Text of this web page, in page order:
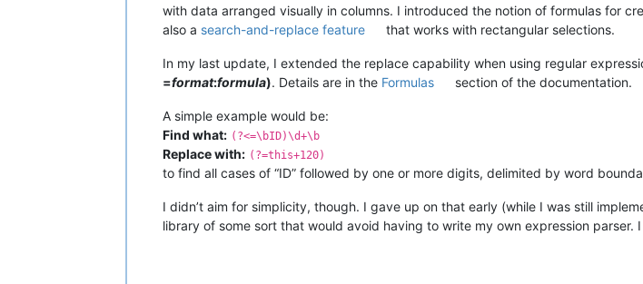
with data arranged visually in columns. I introduced the notion of formulas for
also a search-and-replace feature that works with rectangular selections.
In my last update, I extended the replace capability when using regular
=format:formula). Details are in the Formulas section of the documentation.
A simple example would be:
Find what: (?<=\bID)\d+\b
Replace with: (?=this+120)
to find all cases of “ID” followed by one or more digits, delimited by word
I didn’t aim for simplicity, though. I gave up on that early (while I was still
library of some sort that would avoid having to write my own expression parser.